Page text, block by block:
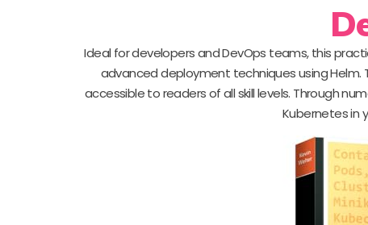
Ideal for developers and DevOps teams, this
advanced deployment techniques using
accessible to readers of all skill levels. Through
Kubernetes in